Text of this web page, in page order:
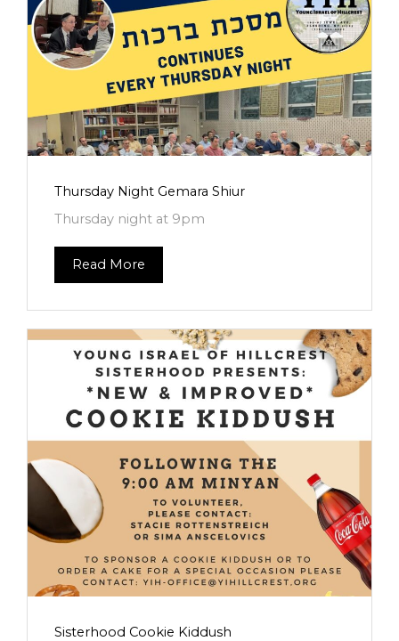
Thursday Night Gemara Shiur
Thursday night at 9pm
Read More
Sisterhood Cookie Kiddush